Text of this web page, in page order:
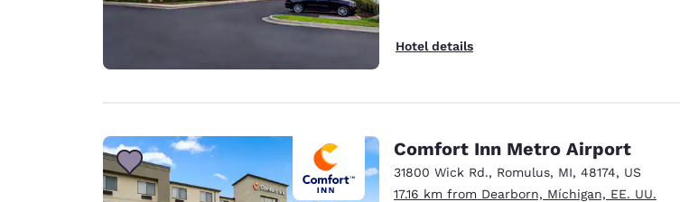
Hotel details
Comfort Inn Metro Airport
31800 Wick Rd., Romulus, MI, 48174, US
17.16 km from Dearborn, Míchigan, EE. UU.